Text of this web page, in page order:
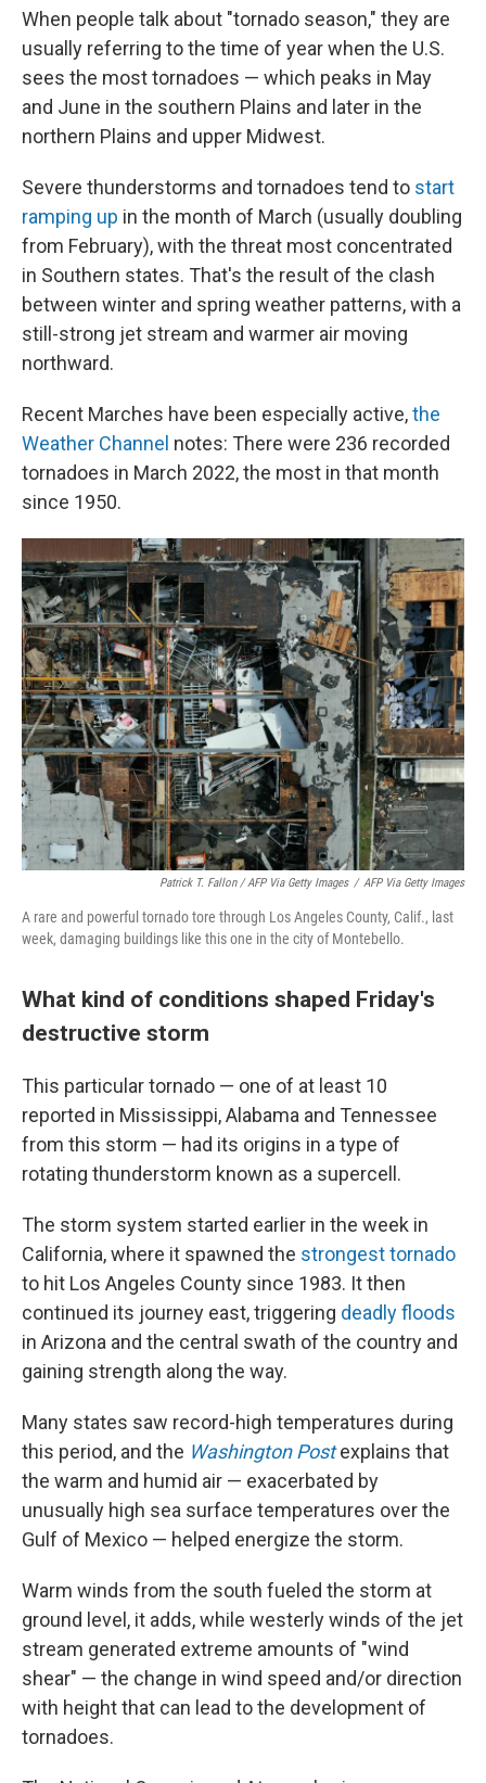
When people talk about "tornado season," they are
usually referring to the time of year when the U.S.
sees the most tornadoes — which peaks in May
and June in the southern Plains and later in the
northern Plains and upper Midwest.
Severe thunderstorms and tornadoes tend to start
ramping up in the month of March (usually doubling
from February), with the threat most concentrated
in Southern states. That's the result of the clash
between winter and spring weather patterns, with a
still-strong jet stream and warmer air moving
northward.
Recent Marches have been especially active,the
Weather Channel notes: There were 236 recorded
tornadoes in March 2022, the most in that month
since 1950.
Patrick T. Fallon / AFP Via Getty Images / AFP Via Getty Images
A rare and powerful tornado tore through Los Angeles County, Calif., last
week, damaging buildings like this one in the city of Montebello.
What kind of conditions shaped Friday's
destructive storm
This particular tornado — one of at least 10
reported in Mississippi, Alabama and Tennessee
from this storm — had its origins in a type of
rotating thunderstorm known as a supercell.
The storm system started earlier in the week in
California, where it spawned the strongest tornado
to hit Los Angeles County since 1983. It then
continued its journey east, triggering deadly floods
in Arizona and the central swath of the country and
gaining strength along the way.
Many states saw record-high temperatures during
this period, and the Washington Postexplains that
the warm and humid air — exacerbated by
unusually high sea surface temperatures over the
Gulf of Mexico — helped energize the storm.
Warm winds from the south fueled the storm at
ground level, it adds, while westerly winds of the jet
stream generated extreme amounts of "wind
shear" — the change in wind speed and/or direction
with height that can lead to the development of
tornadoes.